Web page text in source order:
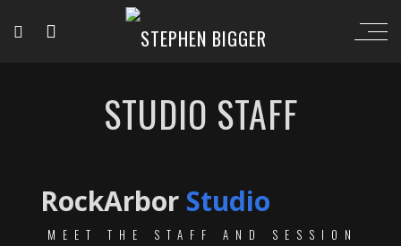
STUDIO STAFF
RockArbor Studio
MEET THE STAFF AND SESSION